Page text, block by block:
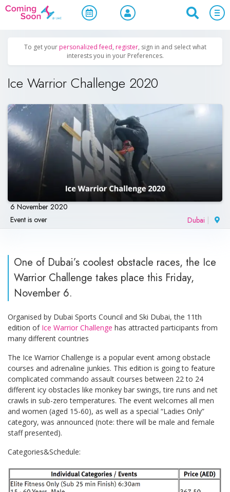
Home / Upcoming Events Women Only
To get your personalized feed, register, sign in and select what
interests you in your Preferences.
Ice Warrior Challenge 2020
6 November 2020
Event is over
Dubai
One of Dubai’s coolest obstacle races, the Ice
Warrior Challenge takes place this Friday,
November 6.
Organised by Dubai Sports Council and Ski Dubai, the 11th
edition of Ice Warrior Challenge has attracted participants from
many different countries
The Ice Warrior Challenge is a popular event among obstacle
courses and adrenaline junkies. This edition is going to feature
complicated commando assault courses between 22 to 24
different icy obstacles like monkey bar swings, tire runs and net
crawls in sub-zero temperatures. The event welcomes all men
and women (aged 15-60), as well as a special “Ladies Only”
category, was announced (note: there will be male and female
staff presented).
Categories&Schedule: